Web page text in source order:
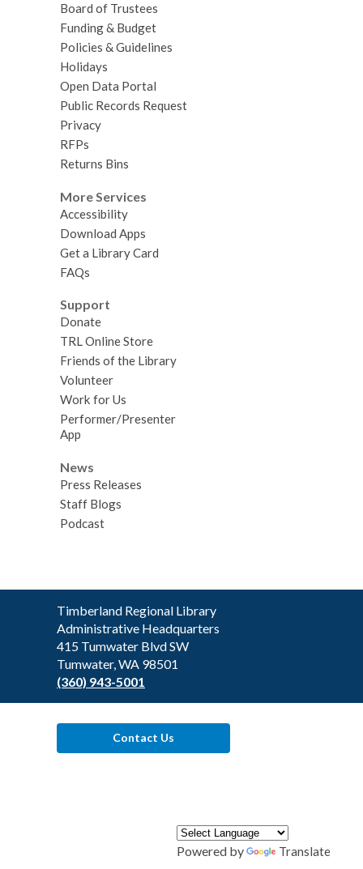
Board of Trustees
Funding & Budget
Policies & Guidelines
Holidays
Open Data Portal
Public Records Request
Privacy
RFPs
Returns Bins
More Services
Accessibility
Download Apps
Get a Library Card
FAQs
Support
Donate
TRL Online Store
Friends of the Library
Volunteer
Work for Us
Performer/Presenter
App
News
Press Releases
Staff Blogs
Podcast
Contact
the
Library
Timberland Regional Library
Administrative Headquarters
415 Tumwater Blvd SW
Tumwater, WA 98501
(360) 943-5001
Contact Us
Powered by Translate